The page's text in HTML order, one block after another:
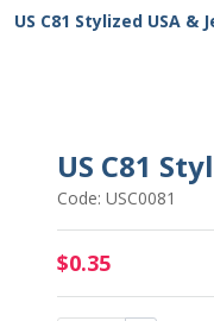
US C81 Stylized USA &
US C81
Code: USC0081
$0.35